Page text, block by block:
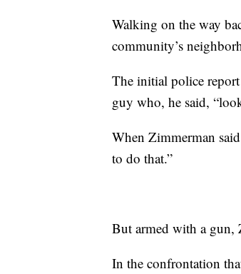
Walking on the way
community’s
The initial police
guy who, he said,
When Zimmerman
to do that.”
But armed with a gun,
In the confrontation